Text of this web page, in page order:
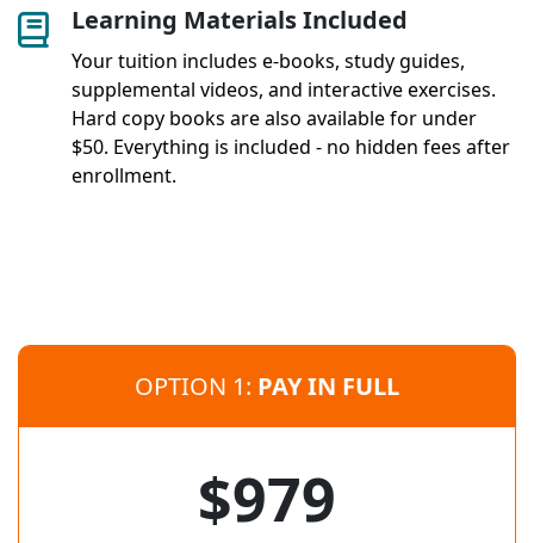
Learning Materials Included
Your tuition includes e-books, study guides,
supplemental videos, and interactive exercises.
Hard copy books are also available for under
$50. Everything is included - no hidden fees after
enrollment.
OPTION 1: PAY IN FULL
$979